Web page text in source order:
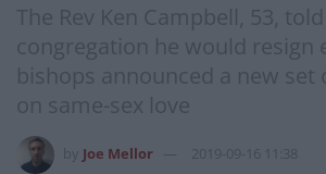
The Rev Ken Campbell, 53,
congregation he would resign
bishops announced a new set
on same-sex love
Joe Mellor 2019-09-16 11:38